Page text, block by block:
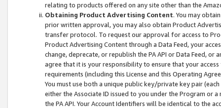
relating to products offered on any site other than the
Obtaining Product Advertising Content. You may
prior written approval, you may also obtain Product
transfer protocol. To request our approval for access to
Product Advertising Content through a Data Feed, your
change, deprecate, or republish the PA API or Data Feed,
agree that it is your responsibility to ensure that your
requirements (including this License and this Operating
You must use both a unique public key/private key pair (each
either the Associate ID issued to you under the Program or
the PA API. Your Account Identifiers will be identical to the